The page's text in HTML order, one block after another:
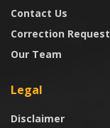
Contact Us
Correction Request
Our Team
Legal
Disclaimer